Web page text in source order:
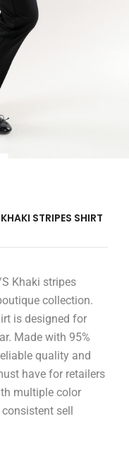
STRIPES SHIRT
Khaki stripes
collection.
is designed for
Made with 95%
quality and
have for retailers
multiple color
sell